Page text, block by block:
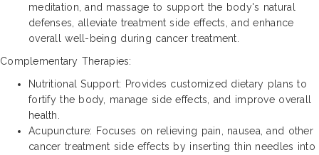
meditation, and massage to support the body's natural
defenses, alleviate treatment side effects, and enhance
overall well-being during cancer treatment.
Complementary Therapies:
Nutritional Support: Provides customized dietary plans to
fortify the body, manage side effects, and improve overall
health.
Acupuncture: Focuses on relieving pain, nausea, and other
cancer treatment side effects by inserting thin needles into